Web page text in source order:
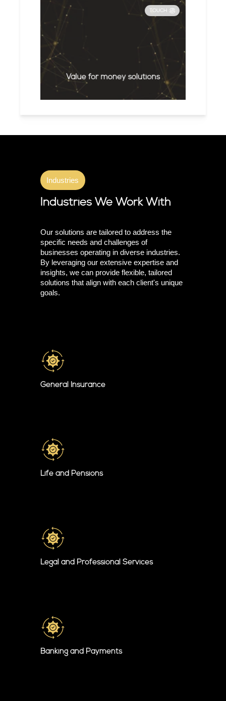
TOUCH
Value for money solutions
Industries
Industries We Work With
Our solutions are tailored to address the
specific needs and challenges of
businesses operating in diverse industries.
By leveraging our extensive expertise and
insights, we can provide flexible, tailored
solutions that align with each client's unique
goals.
General Insurance
Life and Pensions
Legal and Professional Services
Banking and Payments